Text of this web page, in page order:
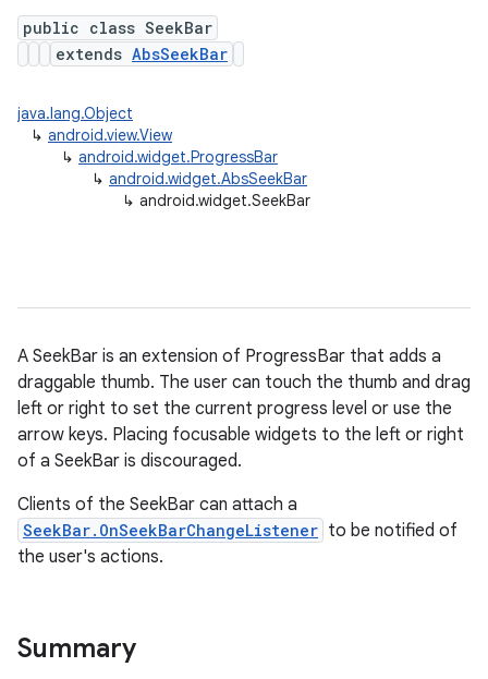
public class SeekBar
extends AbsSeekBar
java.lang.Object
↳ android.view.View
↳ android.widget.ProgressBar
↳ android.widget.AbsSeekBar
↳ android.widget.SeekBar
A SeekBar is an extension of ProgressBar that adds a
draggable thumb. The user can touch the thumb and drag
left or right to set the current progress level or use the
arrow keys. Placing focusable widgets to the left or right
of a SeekBar is discouraged.
Clients of the SeekBar can attach a
SeekBar.OnSeekBarChangeListener to be notified of
the user's actions.
Summary